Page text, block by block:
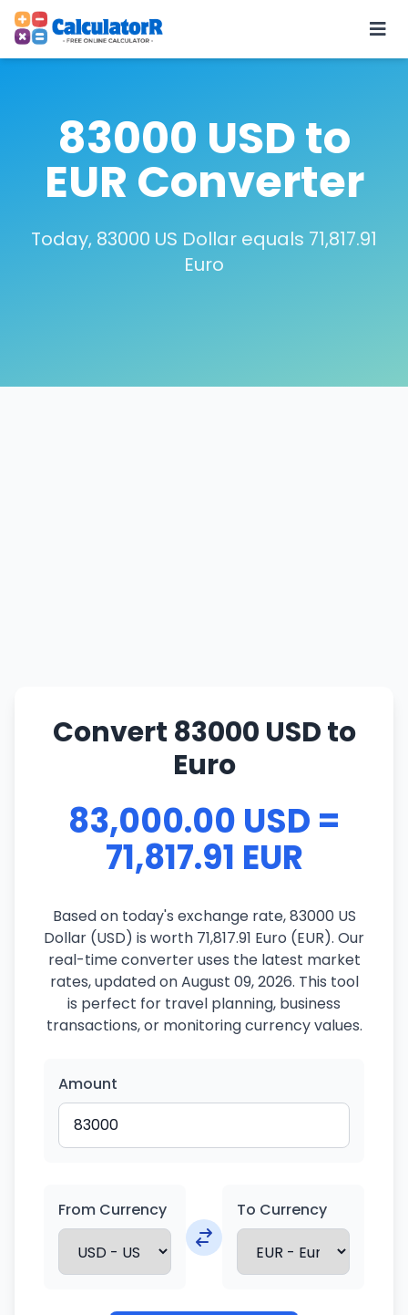
83000 USD to
EUR Converter
Today, 83000 US Dollar equals 71,817.91
Euro
Convert 83000 USD to
Euro
83,000.00 USD =
71,817.91 EUR
Based on today's exchange rate, 83000 US
Dollar (USD) is worth 71,817.91 Euro (EUR). Our
real-time converter uses the latest market
rates, updated on August 09, 2026. This tool
is perfect for travel planning, business
transactions, or monitoring currency values.
Amount
From Currency To Currency